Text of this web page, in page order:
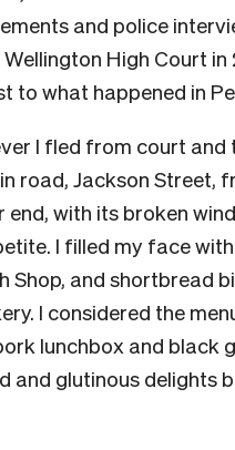
and police
High Court in
to what happened in
I fled from court
road, Jackson Street,
with its broken
I filled my face
Shop, and shortbread
I considered the
lunchbox and black
and glutinous delights